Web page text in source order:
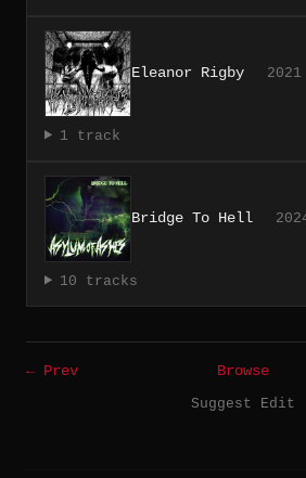
Eleanor Rigby
1 track
Bridge To Hell
10 tracks
← Prev Browse
Suggest Edit